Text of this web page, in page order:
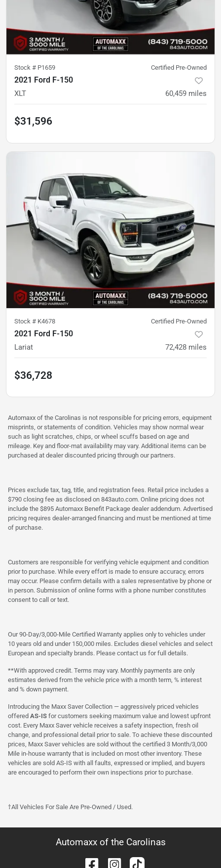
Stock # P1659 Certified Pre-Owned
2021 Ford F-150
XLT 60,459 miles
$31,596
Stock # K4678 Certified Pre-Owned
2021 Ford F-150
Lariat 72,428 miles
$36,728
Automaxx of the Carolinas is not responsible for pricing errors, equipment
misprints, or statements of condition. Vehicles may show normal wear
such as light scratches, chips, or wheel scuffs based on age and
mileage. Key and floor-mat availability may vary. Additional items can be
purchased at dealer discounted pricing through our partners.
Prices exclude tax, tag, title, and registration fees. Retail price includes a
$790 closing fee as disclosed on 843auto.com. Online pricing does not
include the $895 Automaxx Benefit Package dealer addendum. Advertised
pricing requires dealer-arranged financing and must be mentioned at time
of purchase.
Customers are responsible for verifying vehicle equipment and condition
prior to purchase. While every effort is made to ensure accuracy, errors
may occur. Please confirm details with a sales representative by phone or
in person. Submission of online forms with a phone number constitutes
consent to call or text.
Our 90-Day/3,000-Mile Certified Warranty applies only to vehicles under
10 years old and under 150,000 miles. Excludes diesel vehicles and select
European and specialty brands. Please contact us for full details.
**With approved credit. Terms may vary. Monthly payments are only
estimates derived from the vehicle price with a month term, % interest
and % down payment.
Introducing the Maxx Saver Collection — aggressively priced vehicles
offered AS-IS for customers seeking maximum value and lowest upfront
cost. Every Maxx Saver vehicle receives a safety inspection, fresh oil
change, and professional detail prior to sale. To achieve these discounted
prices, Maxx Saver vehicles are sold without the certified 3 Month/3,000
Mile in-house warranty that is included on most other inventory. These
vehicles are sold AS-IS with all faults, expressed or implied, and buyers
are encouraged to perform their own inspections prior to purchase.
†All Vehicles For Sale Are Pre-Owned / Used.
Automaxx of the Carolinas